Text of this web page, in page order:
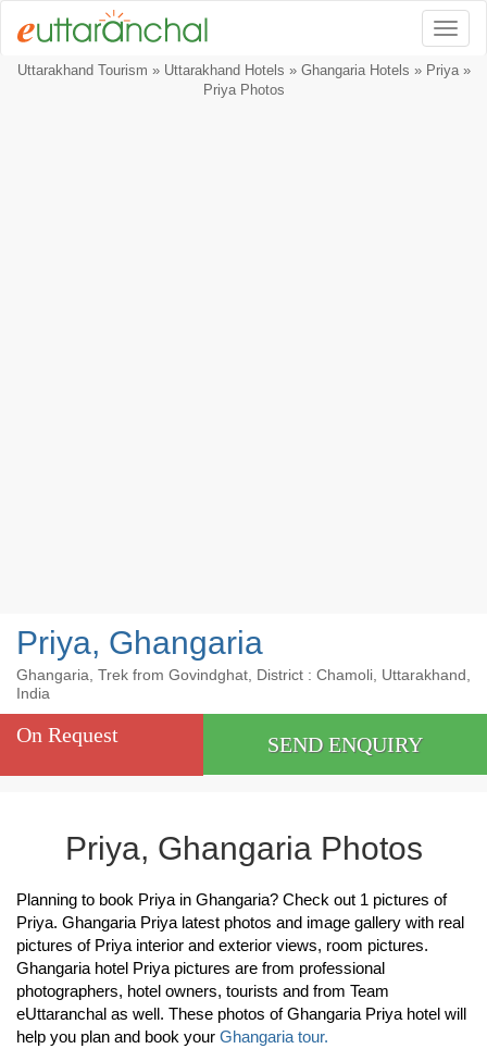
Uttarakhand Tourism » Uttarakhand Hotels » Ghangaria Hotels » Priya»
Priya Photos
Priya, Ghangaria
Ghangaria, Trek from Govindghat, District : Chamoli, Uttarakhand,
India
On Request SEND ENQUIRY
Priya, Ghangaria Photos
Planning to book Priya in Ghangaria? Check out 1 pictures of
Priya. Ghangaria Priya latest photos and image gallery with real
pictures of Priya interior and exterior views, room pictures.
Ghangaria hotel Priya pictures are from professional
photographers, hotel owners, tourists and from Team
eUttaranchal as well. These photos of Ghangaria Priya hotel will
help you plan and book your Ghangaria tour.